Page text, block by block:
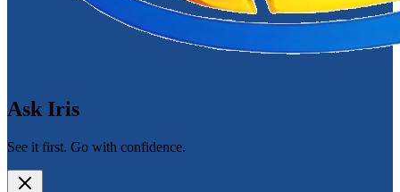
Ask Iris
See it first. Go with confidence.